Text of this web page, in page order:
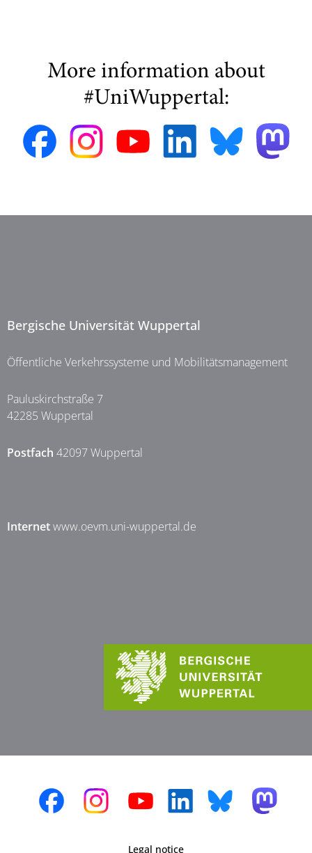
More information about
#UniWuppertal:
Bergische Universität Wuppertal
Öffentliche Verkehrssysteme und Mobilitätsmanagement
Pauluskirchstraße 7
42285 Wuppertal
Postfach 42097 Wuppertal
Internetwww.oevm.uni-wuppertal.de
Legal notice